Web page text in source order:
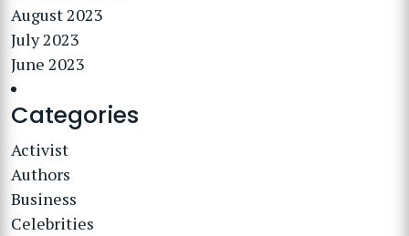
August 2023
July 2023
June 2023
Categories
Activist
Authors
Business
Celebrities